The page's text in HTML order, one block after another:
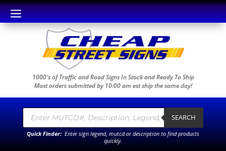
a
1000's of Traffic and Road Signs In Stock and Ready To Ship
Most orders submitted by 10:00 am est ship the same day!
Products
search SEARCH
Quick Finder: Enter sign legend, mutcd or description to find products
quickly.